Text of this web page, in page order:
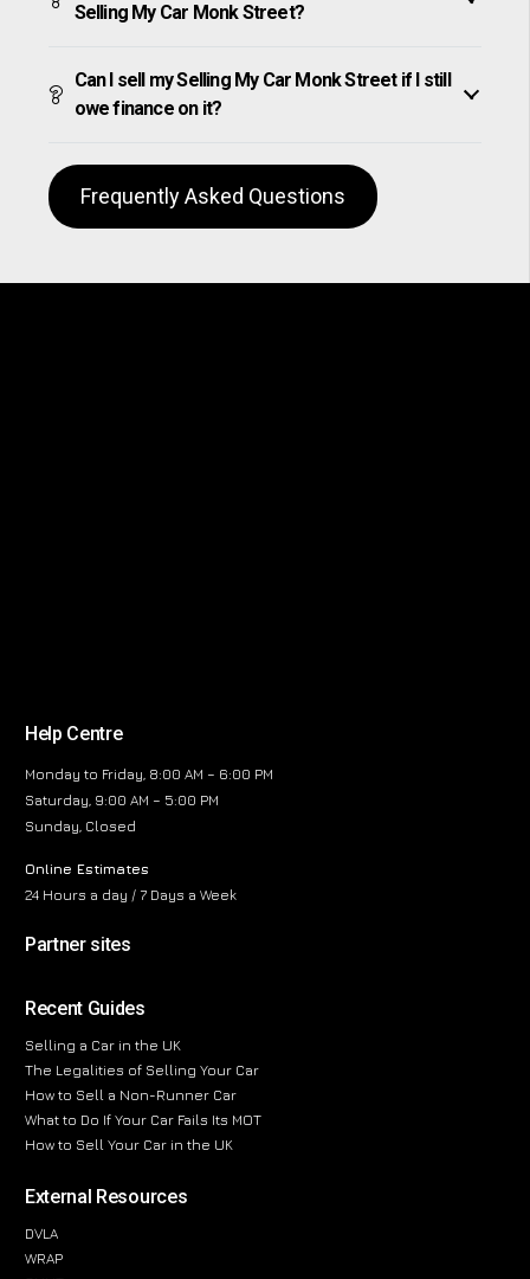
Selling My Car Monk Street?
Can I sell my Selling My Car Monk Street if I still
owe finance on it?
Frequently Asked Questions
Help Centre
Monday to Friday, 8:00 AM – 6:00 PM
Saturday, 9:00 AM – 5:00 PM
Sunday, Closed
Online Estimates
24 Hours a day / 7 Days a Week
Partner sites
Recent Guides
Selling a Car in the UK
The Legalities of Selling Your Car
How to Sell a Non-Runner Car
What to Do If Your Car Fails Its MOT
How to Sell Your Car in the UK
External Resources
DVLA
WRAP